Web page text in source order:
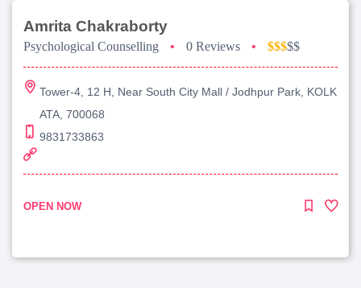
Amrita Chakraborty
Psychological Counselling • 0 Reviews • $$$$$
Tower-4, 12 H, Near South City Mall / Jodhpur Park, KOLK
ATA, 700068
9831733863
OPEN NOW